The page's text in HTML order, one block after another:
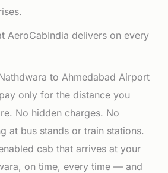
AeroCabIndia delivers on every
to Ahmedabad Airport
only for the distance you
No hidden charges. No
at bus stands or train stations.
cab that arrives at your
on time, every time — and